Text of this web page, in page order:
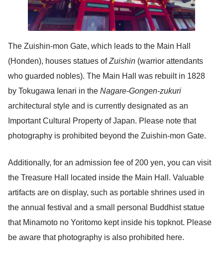
The Zuishin-mon Gate, which leads to the Main Hall
(Honden), houses statues ofZuishin (warrior attendants
who guarded nobles). The Main Hall was rebuilt in 1828
by Tokugawa Ienari in the Nagare-Gongen-zukuri
architectural style and is currently designated as an
Important Cultural Property of Japan. Please note that
photography is prohibited beyond the Zuishin-mon Gate.
Additionally, for an admission fee of 200 yen, you can visit
the Treasure Hall located inside the Main Hall. Valuable
artifacts are on display, such as portable shrines used in
the annual festival and a small personal Buddhist statue
that Minamoto no Yoritomo kept inside his topknot. Please
be aware that photography is also prohibited here.